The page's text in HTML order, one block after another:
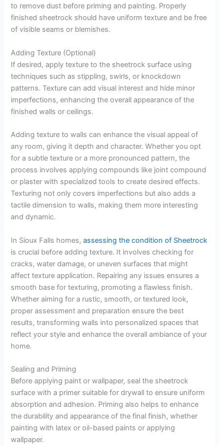
to remove dust before priming and painting. Properly
finished sheetrock should have uniform texture and be free
of visible seams or blemishes.
Adding Texture (Optional)
If desired, apply texture to the sheetrock surface using
techniques such as stippling, swirls, or knockdown
patterns. Texture can add visual interest and hide minor
imperfections, enhancing the overall appearance of the
finished walls or ceilings.
Adding texture to walls can enhance the visual appeal of
any room, giving it depth and character. Whether you opt
for a subtle texture or a more pronounced pattern, the
process involves applying compounds like joint compound
or plaster with specialized tools to create desired effects.
Texturing not only covers imperfections but also adds a
tactile dimension to walls, making them more interesting
and dynamic.
In Sioux Falls homes,assessing the condition of Sheetrock
is crucial before adding texture. It involves checking for
cracks, water damage, or uneven surfaces that might
affect texture application. Repairing any issues ensures a
smooth base for texturing, promoting a flawless finish.
Whether aiming for a rustic, smooth, or textured look,
proper assessment and preparation ensure the best
results, transforming walls into personalized spaces that
reflect your style and enhance the overall ambiance of your
home.
Sealing and Priming
Before applying paint or wallpaper, seal the sheetrock
surface with a primer suitable for drywall to ensure uniform
absorption and adhesion. Priming also helps to enhance
the durability and appearance of the final finish, whether
painting with latex or oil-based paints or applying
wallpaper.